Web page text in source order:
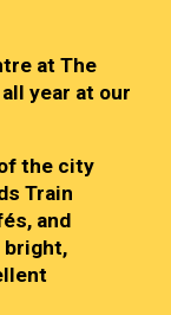
at The
year at our
the city
Train
and
bright,